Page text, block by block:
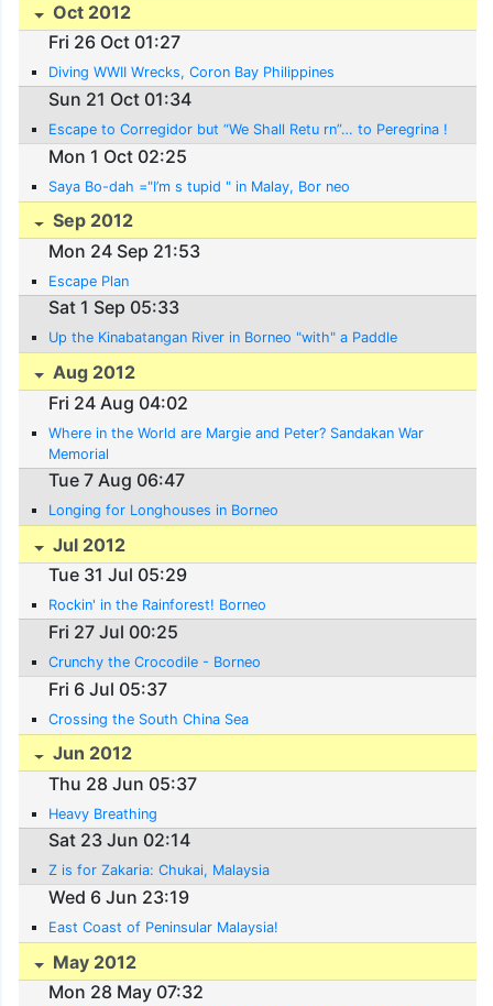
Oct 2012
Fri 26 Oct 01:27
Diving WWII Wrecks, Coron Bay Philippines
Sun 21 Oct 01:34
Escape to Corregidor but “We Shall Retu rn”… to Peregrina !
Mon 1 Oct 02:25
Saya Bo-dah ="I’m s tupid " in Malay, Bor neo
Sep 2012
Mon 24 Sep 21:53
Escape Plan
Sat 1 Sep 05:33
Up the Kinabatangan River in Borneo "with" a Paddle
Aug 2012
Fri 24 Aug 04:02
Where in the World are Margie and Peter? Sandakan War
Memorial
Tue 7 Aug 06:47
Longing for Longhouses in Borneo
Jul 2012
Tue 31 Jul 05:29
Rockin' in the Rainforest! Borneo
Fri 27 Jul 00:25
Crunchy the Crocodile - Borneo
Fri 6 Jul 05:37
Crossing the South China Sea
Jun 2012
Thu 28 Jun 05:37
Heavy Breathing
Sat 23 Jun 02:14
Z is for Zakaria: Chukai, Malaysia
Wed 6 Jun 23:19
East Coast of Peninsular Malaysia!
May 2012
Mon 28 May 07:32